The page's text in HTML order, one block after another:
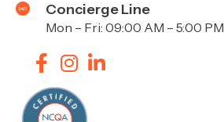
Concierge Line
Mon – Fri: 09:00 AM – 5:00 PM